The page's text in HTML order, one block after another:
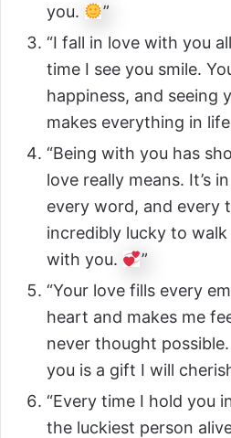
you.
”
“I fall in love with you
time I see you smile.
happiness, and seeing
makes everything in
“Being with you has
love really means. It’s
every word, and every
incredibly lucky to
with you.
”
“Your love fills every
heart and makes me
never thought
you is a gift I will
“Every time I hold you
the luckiest person